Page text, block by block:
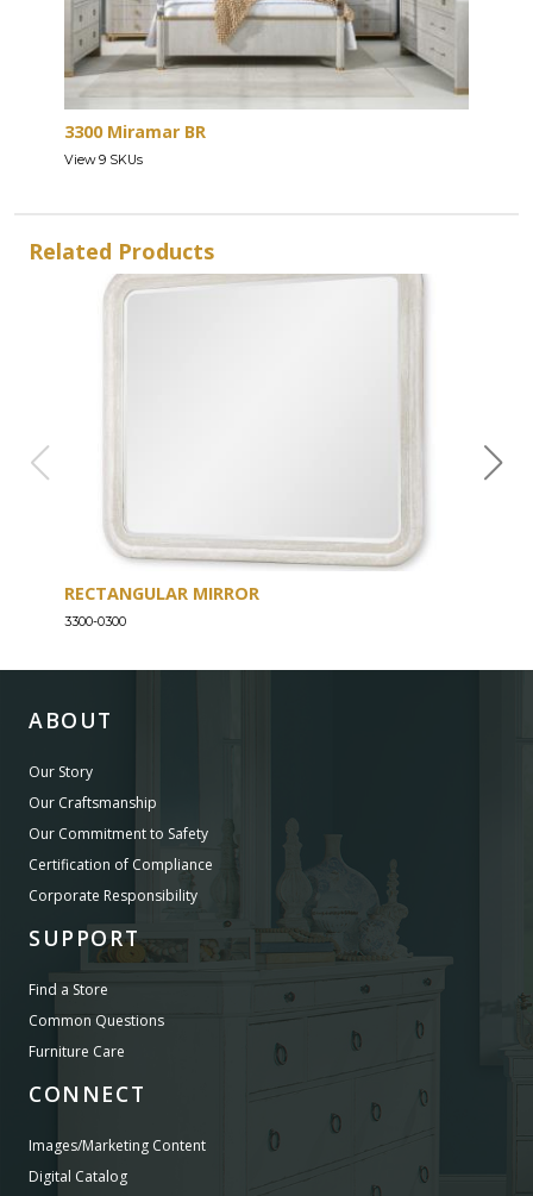
3300 Miramar BR
View 9 SKUs
Related Products
RECTANGULAR MIRROR
3300-0300
ABOUT
Our Story
Our Craftsmanship
Our Commitment to Safety
Certification of Compliance
Corporate Responsibility
SUPPORT
Find a Store
Common Questions
Furniture Care
CONNECT
Images/Marketing Content
Digital Catalog